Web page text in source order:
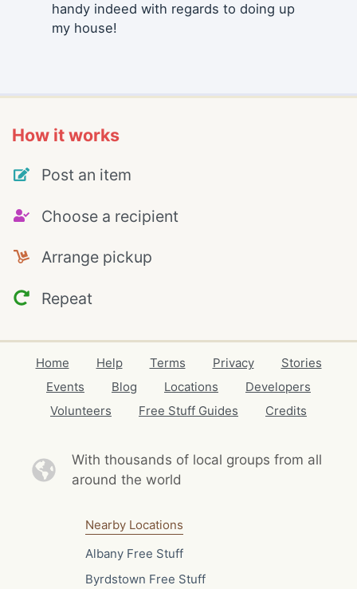
handy indeed with regards to doing up
my house!
How it works
Post an item
Choose a recipient
Arrange pickup
Repeat
Home Help Terms Privacy
Stories
Events
Blog Locations
Developers
Volunteers
Free Stuff Guides Credits
With thousands of local groups from all
around the world
Nearby Locations
Albany Free Stuff
Byrdstown Free Stuff